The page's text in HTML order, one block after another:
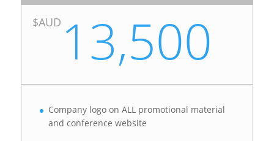
$AUD 13,500
Company logo on ALL promotional material
and conference website